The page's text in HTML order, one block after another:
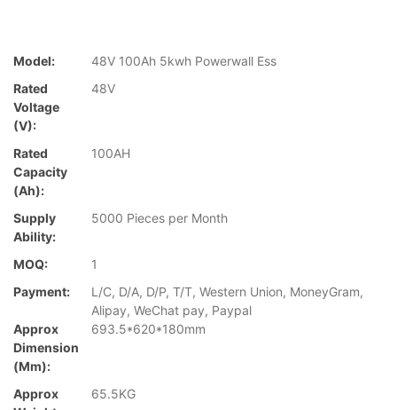
Model:
48V 100Ah 5kwh Powerwall Ess
Rated
Voltage
(V):
48V
Rated
Capacity
(Ah):
100AH
Supply
Ability:
5000 Pieces per Month
MOQ:
1
Payment:
L/C, D/A, D/P, T/T, Western Union, MoneyGram,
Alipay, WeChat pay, Paypal
Approx
Dimension
(mm):
693.5*620*180mm
Approx
65.5KG